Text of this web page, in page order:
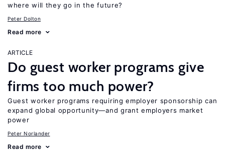
where will they go in the future?
Peter Dolton
Read more
ARTICLE
Do guest worker programs give
firms too much power?
Guest worker programs requiring employer sponsorship can
expand global opportunity—and grant employers market
power
Peter Norlander
Read more